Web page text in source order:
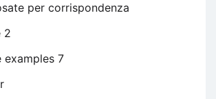
per corrispondenza
2
examples 7